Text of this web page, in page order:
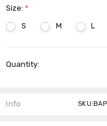
Size:*
S
M L
Stock:
Quantity:
Info